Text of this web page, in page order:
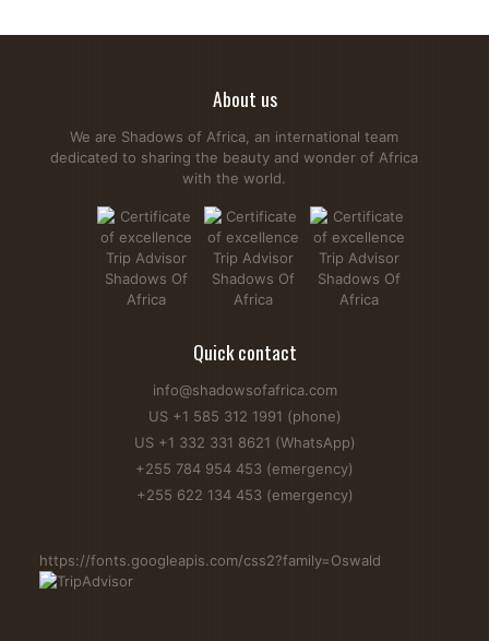
Are Giraffes Friendly? Behaviour, Facts & Safety Tips
Safari, you'll often see these graceful animals roaming
savannahs, grasslands, and open forests. They are
generally calm and peaceful but can become defensive if
they feel threatened. Giraffes mainly feed on...
Read more...
About us
We are Shadows of Africa, an international team
dedicated to sharing the beauty and wonder of Africa
with the world.
Quick contact
info@shadowsofafrica.com
US +1 585 312 1991 (phone)
US +1 332 331 8621 (WhatsApp)
+255 784 954 453 (emergency)
+255 622 134 453 (emergency)
https://fonts.googleapis.com/css2?family=Oswald